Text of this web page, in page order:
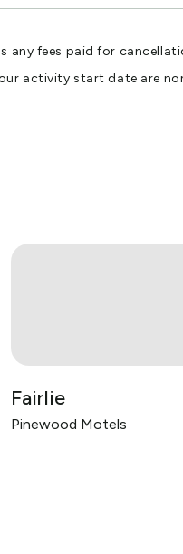
any fees paid for
activity start date are
Fairlie
Pinewood Motels